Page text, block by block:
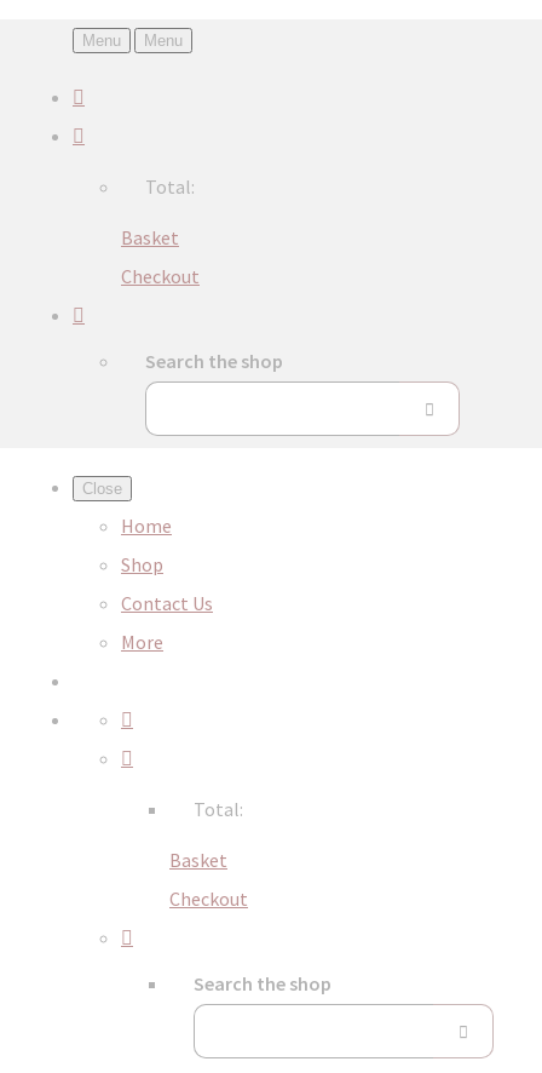
Menu Menu
Total:
Basket
Checkout
Search the shop
Close
Home
Shop
Contact Us
More
Total:
Basket
Checkout
Search the shop